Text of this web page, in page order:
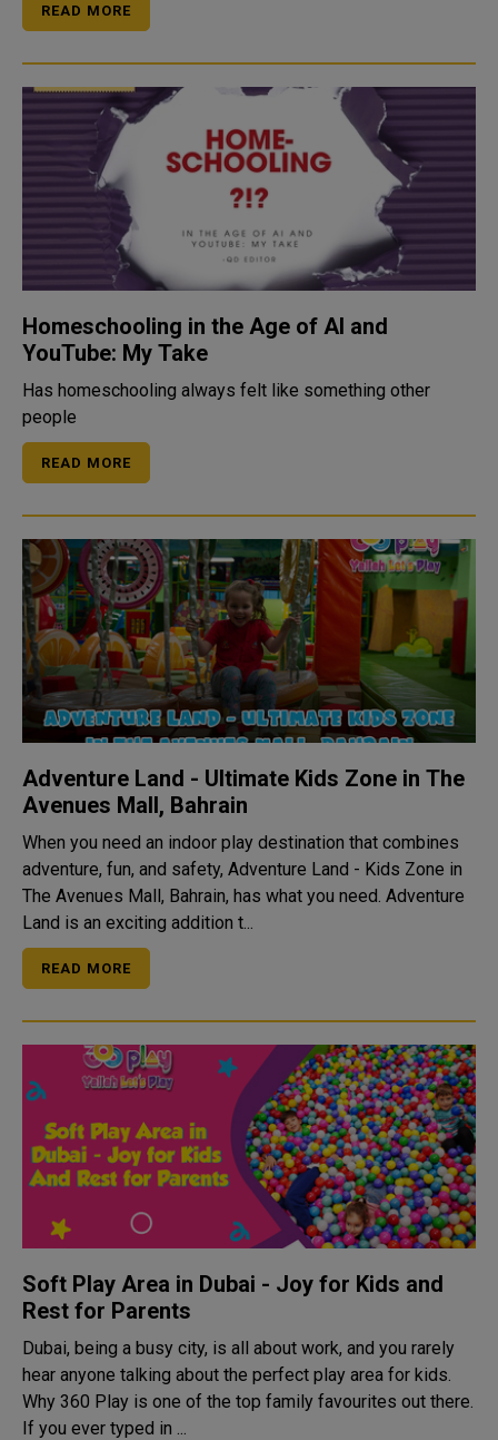
READ MORE
Homeschooling in the Age of AI and
YouTube: My Take
Has homeschooling always felt like something other
people
READ MORE
Adventure Land - Ultimate Kids Zone in The
Avenues Mall, Bahrain
When you need an indoor play destination that combines
adventure, fun, and safety, Adventure Land - Kids Zone in
The Avenues Mall, Bahrain, has what you need. Adventure
Land is an exciting addition t...
READ MORE
Soft Play Area in Dubai - Joy for Kids and
Rest for Parents
Dubai, being a busy city, is all about work, and you rarely
hear anyone talking about the perfect play area for kids.
Why 360 Play is one of the top family favourites out there.
If you ever typed in ...